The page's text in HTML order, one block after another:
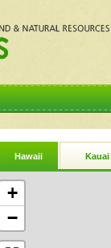
Hawaii Kauai
+
−